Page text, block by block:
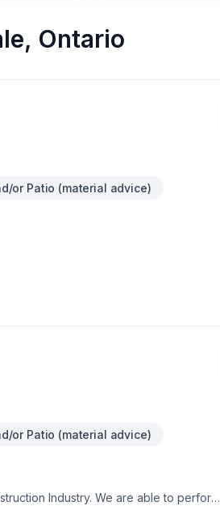
, Ontario
or Patio (material advice)
or Patio (material advice)
Industry. We are able to perform